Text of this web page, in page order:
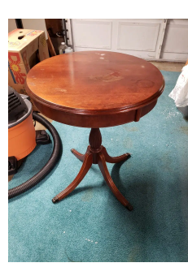
option, but sometimes
Here’s one such table
easily due to both
rings and had to